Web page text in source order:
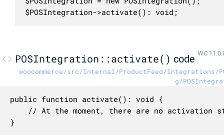
$POSIntegration->activate(): void;
POSIntegration::activate() code WC
woocommerce/src/Internal/ProductFeed/Integrations/
g/
public function activate(): void {
}